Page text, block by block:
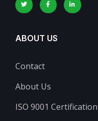
ABOUT US
Contact
About Us
ISO 9001 Certification